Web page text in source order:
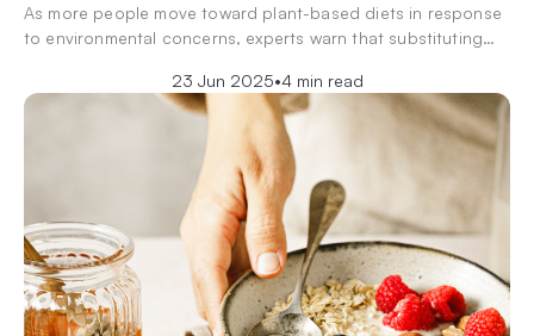
As more people move toward plant-based diets in response
to environmental concerns, experts warn that substituting…
23 Jun 2025•4 min read